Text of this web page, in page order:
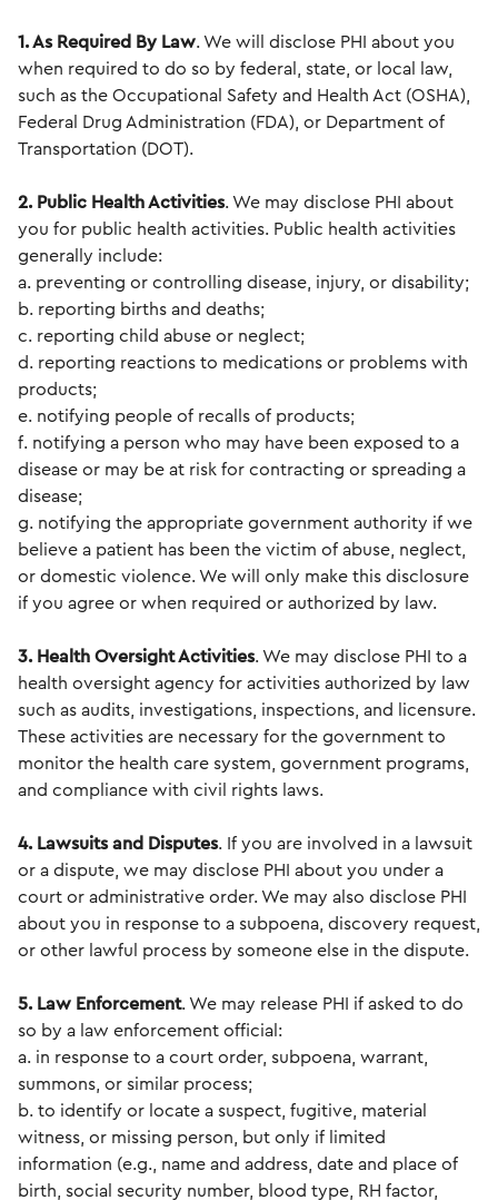
1. As Required By Law. We will disclose PHI about you
when required to do so by federal, state, or local law,
such as the Occupational Safety and Health Act (OSHA),
Federal Drug Administration (FDA), or Department of
Transportation (DOT).
2. Public Health Activities. We may disclose PHI about
you for public health activities. Public health activities
generally include:
a. preventing or controlling disease, injury, or disability;
b. reporting births and deaths;
c. reporting child abuse or neglect;
d. reporting reactions to medications or problems with
products;
e. notifying people of recalls of products;
f. notifying a person who may have been exposed to a
disease or may be at risk for contracting or spreading a
disease;
g. notifying the appropriate government authority if we
believe a patient has been the victim of abuse, neglect,
or domestic violence. We will only make this disclosure
if you agree or when required or authorized by law.
3. Health Oversight Activities. We may disclose PHI to a
health oversight agency for activities authorized by law
such as audits, investigations, inspections, and licensure.
These activities are necessary for the government to
monitor the health care system, government programs,
and compliance with civil rights laws.
4. Lawsuits and Disputes. If you are involved in a lawsuit
or a dispute, we may disclose PHI about you under a
court or administrative order. We may also disclose PHI
about you in response to a subpoena, discovery request,
or other lawful process by someone else in the dispute.
5. Law Enforcement. We may release PHI if asked to do
so by a law enforcement official:
a. in response to a court order, subpoena, warrant,
summons, or similar process;
b. to identify or locate a suspect, fugitive, material
witness, or missing person, but only if limited
information (e.g., name and address, date and place of
birth, social security number, blood type, RH factor,